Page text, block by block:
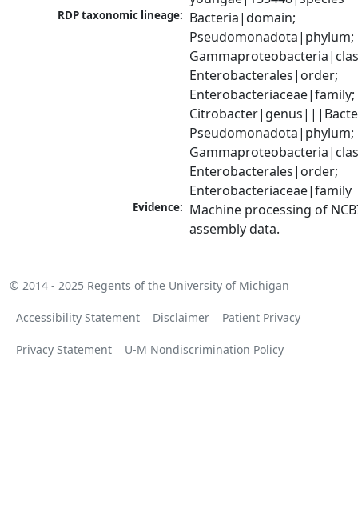
RDP taxonomic lineage: Bacteria|domain;
Pseudomonadota|phylum;
Enterobacterales|order;
Enterobacteriaceae|family;
Pseudomonadota|phylum;
Enterobacterales|order;
Enterobacteriaceae|family
Evidence: Machine processing of
assembly data.
© 2014 - 2025 Regents of the University of Michigan
Accessibility Statement Disclaimer Patient Privacy
Privacy Statement U-M Nondiscrimination Policy